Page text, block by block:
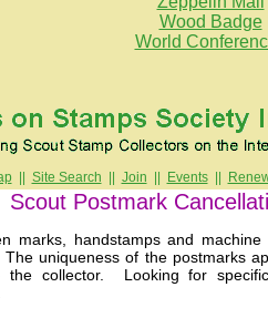
Wood Badge
World
|| Site Search Join Events||
Scout Postmark
marks, handstamps and
uniqueness of the postmarks
the collector. Looking for